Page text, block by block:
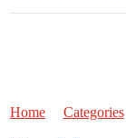
Home Categories